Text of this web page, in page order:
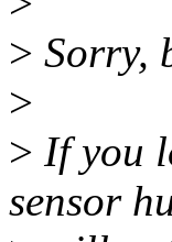
> Sorry,
>
> If you
sensor